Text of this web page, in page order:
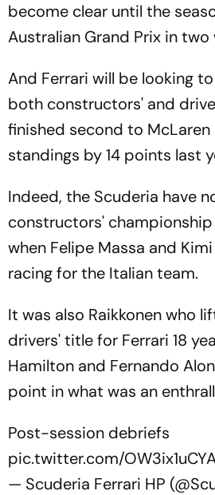
become clear until the
Australian Grand Prix in two
And Ferrari will be looking
both constructors' and
finished second to
standings by 14 points last
Indeed, the Scuderia have
constructors'
when Felipe Massa and
racing for the Italian team.
It was also Raikkonen who
drivers' title for Ferrari 18
Hamilton and Fernando
point in what was an
Post-session debriefs
pic.twitter.com/
— Scuderia Ferrari HP